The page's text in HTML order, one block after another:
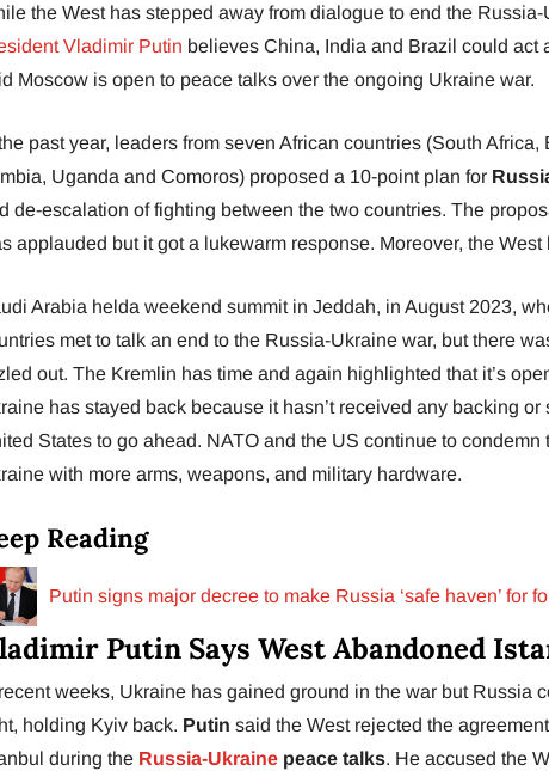
the West has stepped away from dialogue to end the Russia-
Vladimir Putin believes China, India and Brazil could act
Moscow is open to peace talks over the ongoing Ukraine war.
past year, leaders from seven African countries (South
Uganda and Comoros) proposed a 10-point plan for
de-escalation of fighting between the two countries. The
applauded but it got a lukewarm response. Moreover, the West
Arabia helda weekend summit in Jeddah, in August 2023,
met to talk an end to the Russia-Ukraine war, but there
out. The Kremlin has time and again highlighted that it’s
has stayed back because it hasn’t received any backing or
States to go ahead. NATO and the US continue to condemn
with more arms, weapons, and military hardware.
Reading
Putin signs major decree to make Russia ‘safe haven’ for
Putin Says West Abandoned
weeks, Ukraine has gained ground in the war but Russia
holding Kyiv back. Putin said the West rejected the
during the Russia-Ukraine peace talks. He accused the